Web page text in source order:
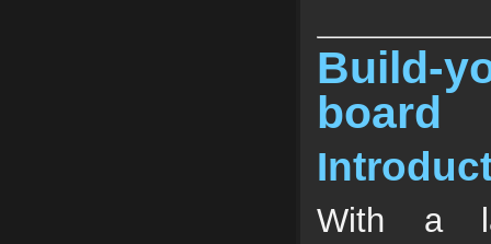
board
With a